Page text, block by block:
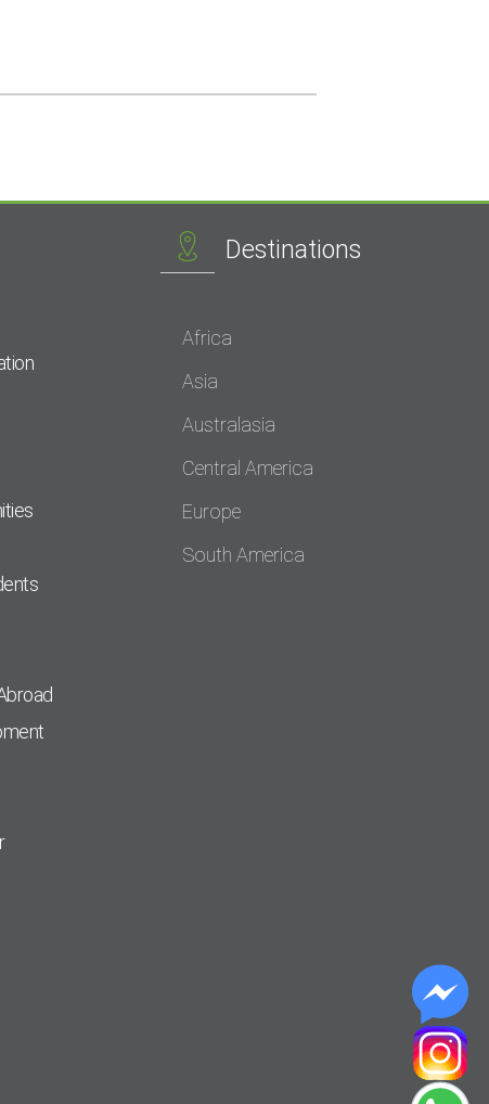
Destinations
Africa
Asia
Australasia
Central America
Europe
South America